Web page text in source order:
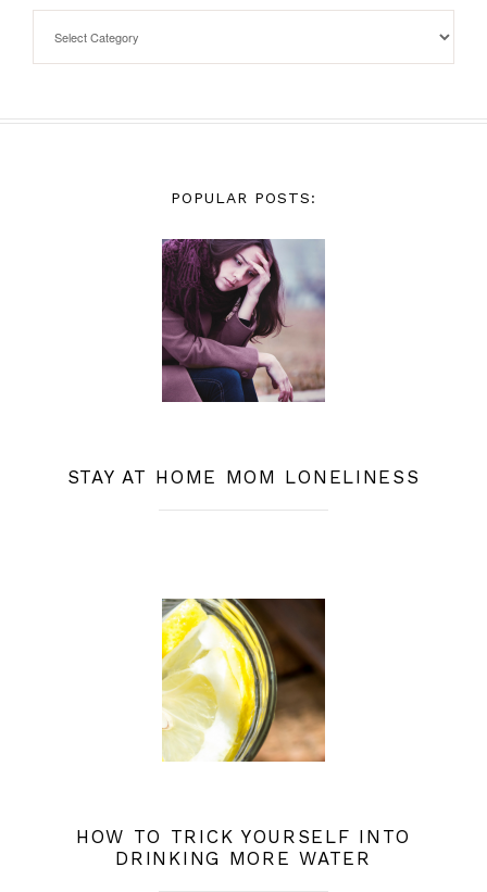
POPULAR POSTS:
STAY AT HOME MOM LONELINESS
HOW TO TRICK YOURSELF INTO
DRINKING MORE WATER